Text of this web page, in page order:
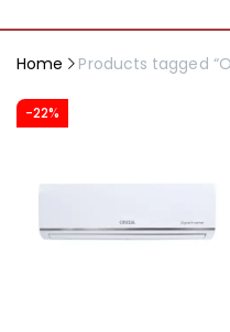
Home Products tagged
-22%